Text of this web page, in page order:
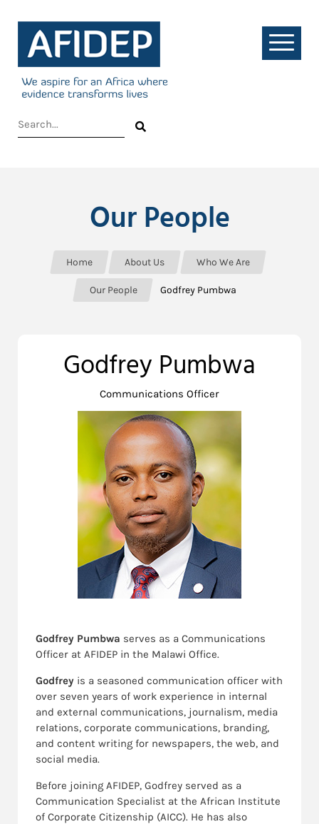
Our People
Home About Us Who We Are
Our People Godfrey Pumbwa
Godfrey Pumbwa
Communications Officer
Godfrey Pumbwa serves as a Communications
Officer at AFIDEP in the Malawi Office.
Godfrey is a seasoned communication officer with
over seven years of work experience in internal
and external communications, journalism, media
relations, corporate communications, branding,
and content writing for newspapers, the web, and
social media.
Before joining AFIDEP, Godfrey served as a
Communication Specialist at the African Institute
of Corporate Citizenship (AICC). He has also